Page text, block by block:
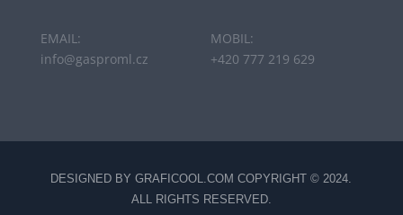
EMAIL:
info@gasproml.cz
MOBIL:
+420 777 219 629
DESIGNED BYGRAFICOOL.COM COPYRIGHT © 2024.
ALL RIGHTS RESERVED.